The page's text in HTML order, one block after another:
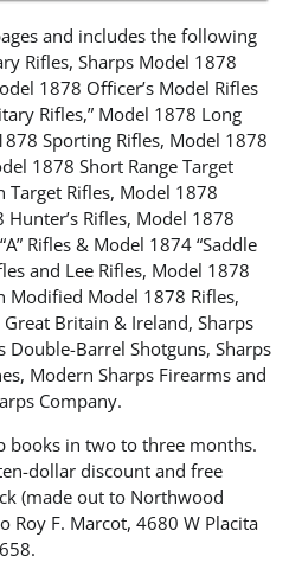
and includes the following
Rifles, Sharps Model 1878
1878 Officer’s Model Rifles
Rifles,” Model 1878 Long
Sporting Rifles, Model 1878
1878 Short Range Target
Target Rifles, Model 1878
Rifles, Model 1878
Rifles & Model 1874 “Saddle
and Lee Rifles, Model 1878
Modified Model 1878 Rifles,
Britain & Ireland, Sharps
Double-Barrel Shotguns, Sharps
Modern Sharps Firearms and
Company.
books in two to three months.
dollar discount and free
(made out to Northwood
Roy F. Marcot, 4680 W Placita